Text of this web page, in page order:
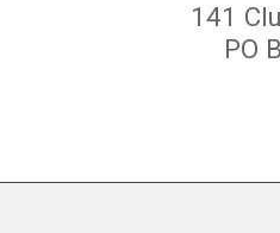
141
PO